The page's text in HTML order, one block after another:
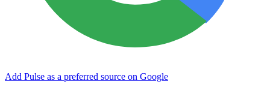
Add Pulse as a preferred source on Google